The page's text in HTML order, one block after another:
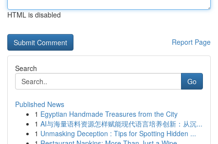
HTML is disabled
Report Page
Search
Go
Published News
1 Egyptian Handmade Treasures from the City
1 AI与海量语料资源怎样赋能现代语言培养创新：从沉...
1 Unmasking Deception : Tips for Spotting Hidden ...